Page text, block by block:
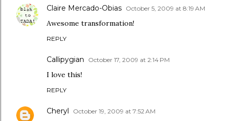
Claire Mercado-Obias October 5, 2009 at 8:19 AM
Awesome transformation!
REPLY
Callipygian October 17, 2009 at 2:14 PM
I love this!
REPLY
Cheryl October 19, 2009 at 7:52 AM